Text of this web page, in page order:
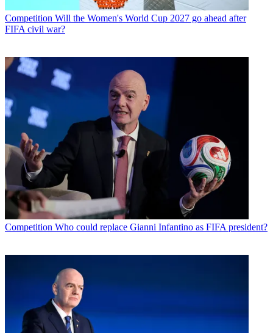
Competition Will the Women's World Cup 2027 go ahead after
FIFA civil war?
Competition Who could replace Gianni Infantino as FIFA president?